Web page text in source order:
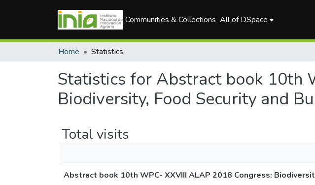
Communities & Collections All of DSpace
Home Statistics
Statistics for Abstract book 10th
Biodiversity, Food Security and
Total visits
Abstract book 10th WPC- XXVIII ALAP 2018 Congress: